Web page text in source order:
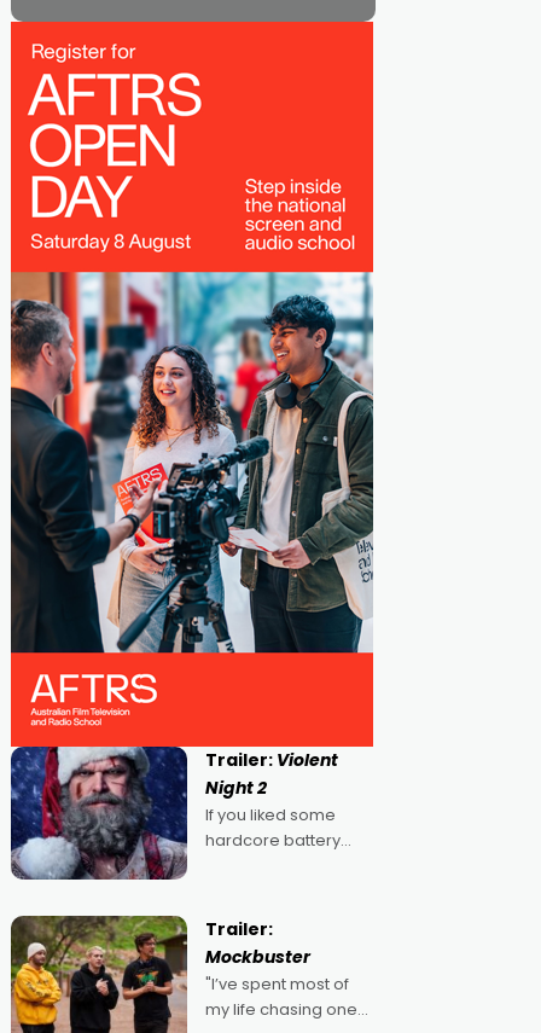
Trailer: Violent
Night 2
If you liked some
hardcore battery
2022's Violent Night
was likely your kind of
Christmas bon-bon.
David Harbour's
arse-kicking Santa
Trailer:
Mockbuster
"I’ve spent most of
my life chasing one